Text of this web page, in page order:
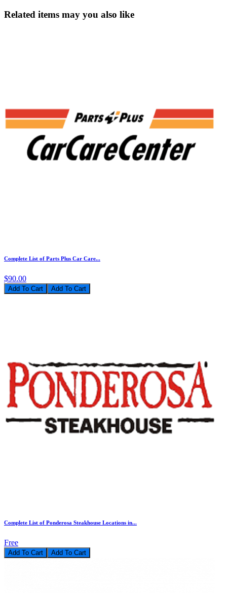
Related items may you also like
Complete List of Parts Plus Car Care...
$90.00
Add To Cart
Complete List of Ponderosa Steakhouse Locations in...
Free
Add To Cart